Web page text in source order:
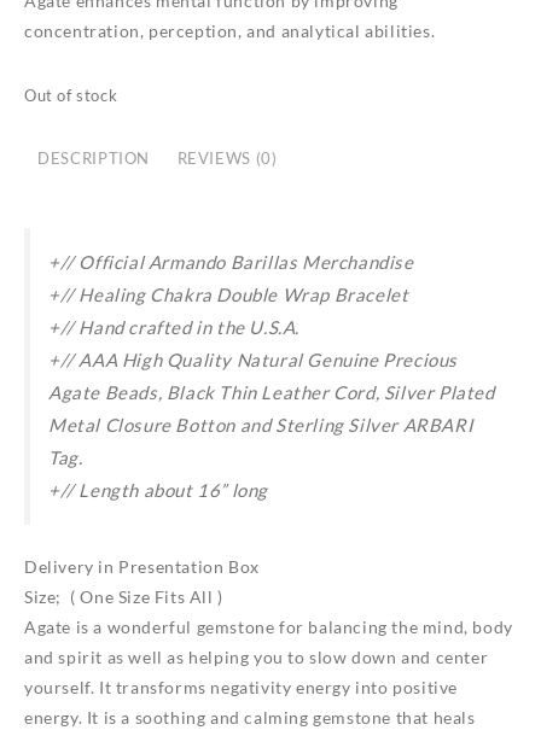
concentration, perception, and analytical abilities.
Out of stock
DESCRIPTION REVIEWS (0)
+// Official Armando Barillas Merchandise
+// Healing Chakra Double Wrap Bracelet
+// Hand crafted in the U.S.A.
+// AAA High Quality Natural Genuine Precious
Agate Beads, Black Thin Leather Cord, Silver Plated
Metal Closure Botton and Sterling Silver ARBARI
Tag.
+// Length about 16” long
Delivery in Presentation Box
Size; ( One Size Fits All )
Agate is a wonderful gemstone for balancing the mind, body
and spirit as well as helping you to slow down and center
yourself. It transforms negativity energy into positive
energy. It is a soothing and calming gemstone that heals